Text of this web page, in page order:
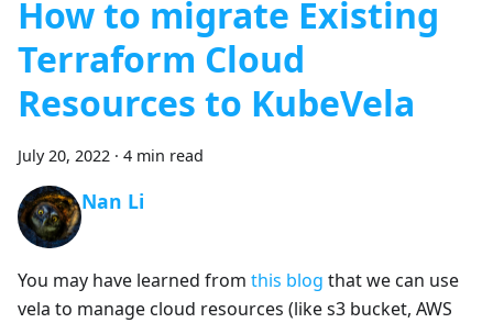
How to migrate Existing
Terraform Cloud
Resources to KubeVela
July 20, 2022 · 4 min read
Nan Li
You may have learned from this blog that we can use
vela to manage cloud resources (like s3 bucket, AWS